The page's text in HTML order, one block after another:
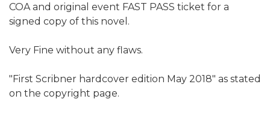
COA and original event FAST PASS ticket for a
signed copy of this novel.
Very Fine without any flaws.
"First Scribner hardcover edition May 2018" as stated
on the copyright page.